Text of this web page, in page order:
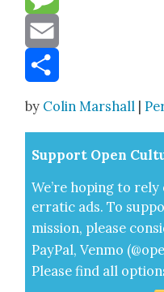
Message
Email
by Colin Marshall |
Sup­port Open
We’re hop­ing to
errat­ic ads. To
mis­sion, please
Pay­Pal, Ven­mo
Please find all